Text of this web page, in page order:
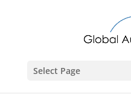
Select Page